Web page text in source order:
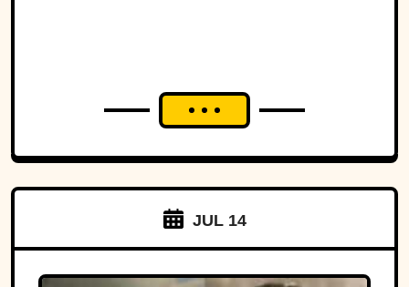
JUL 14